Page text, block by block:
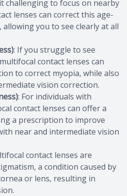
challenging to focus on nearby
lenses can correct this age-
you to see clearly at all
: If you struggle to see
contact lenses can
to correct myopia, while also
vision correction.
: For individuals with
contact lenses can offer a
a prescription to improve
near and intermediate vision
contact lenses are
a condition caused by
or lens, resulting in